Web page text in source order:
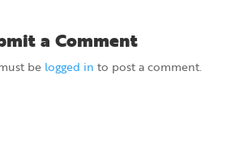
a Comment
be logged in to post a comment.